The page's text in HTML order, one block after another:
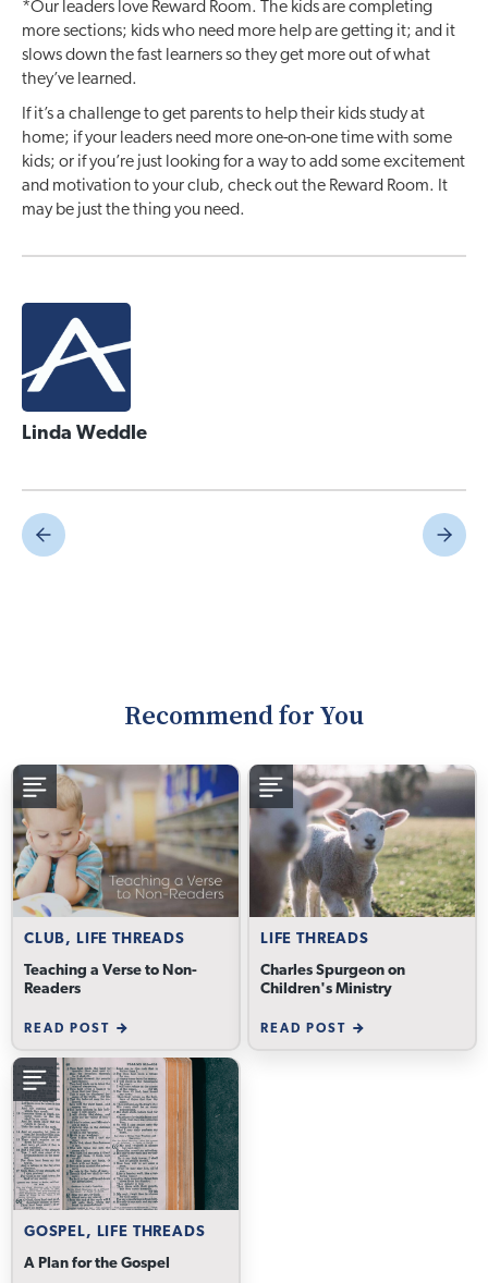
*Our leaders love Reward Room. The kids are completing
more sections; kids who need more help are getting it; and it
slows down the fast learners so they get more out of what
they’ve learned.
If it’s a challenge to get parents to help their kids study at
home; if your leaders need more one-on-one time with some
kids; or if you’re just looking for a way to add some excitement
and motivation to your club, check out the Reward Room. It
may be just the thing you need.
Linda Weddle
Recommend for You
CLUB, LIFE THREADS
Teaching a Verse to Non-
Readers
READ POST
LIFE THREADS
Charles Spurgeon on
Children's Ministry
READ POST
GOSPEL, LIFE THREADS
A Plan for the Gospel